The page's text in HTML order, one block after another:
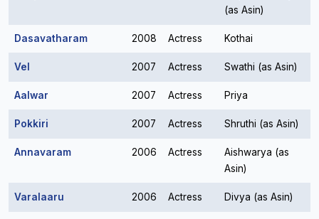
(as Asin)
Dasavatharam 2008 Actress Kothai
Vel 2007 Actress Swathi (as Asin)
Aalwar 2007 Actress Priya
Pokkiri 2007 Actress Shruthi (as Asin)
Annavaram 2006 Actress
Aishwarya (as
Asin)
Varalaaru 2006 Actress Divya (as Asin)